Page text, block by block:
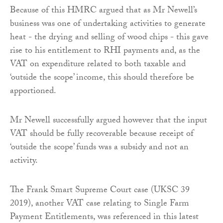
Because of this HMRC argued that as Mr Newell’s
business was one of undertaking activities to generate
heat - the drying and selling of wood chips - this gave
rise to his entitlement to RHI payments and, as the
VAT on expenditure related to both taxable and
‘outside the scope’ income, this should therefore be
apportioned.
Mr Newell successfully argued however that the input
VAT should be fully recoverable because receipt of
‘outside the scope’ funds was a subsidy and not an
activity.
The Frank Smart Supreme Court case (UKSC 39
2019), another VAT case relating to Single Farm
Payment Entitlements, was referenced in this latest